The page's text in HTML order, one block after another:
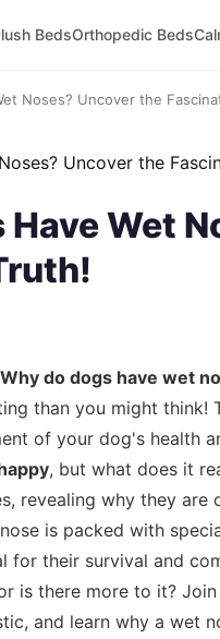
BedsOrthopedic Beds
Noses? Uncover the
Have Wet
do dogs have wet
than you might
of your dog's health
, but what does it
revealing why they
is packed with
for their survival and
is there more to it?
and learn why a wet